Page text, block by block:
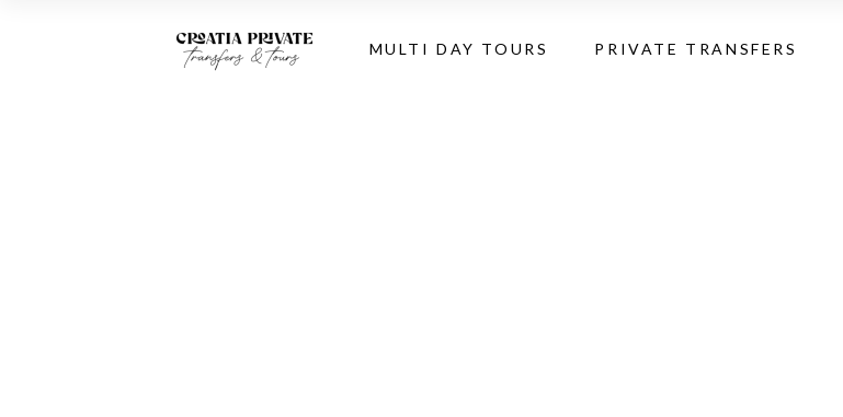
MULTI DAY TOURS PRIVATE TRANSFERS